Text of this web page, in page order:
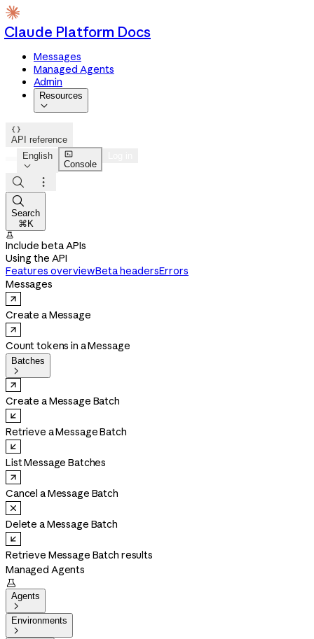
Claude Platform Docs
Messages
Managed Agents
Admin
Resources


API reference
English


Console



Search
⌘K

Include beta APIs
Using the API
Features overviewBeta headersErrors
Messages
Create a Message
Count tokens in a Message
Batches

Create a Message Batch
Retrieve a Message Batch
List Message Batches
Cancel a Message Batch
Delete a Message Batch
Retrieve Message Batch results
Managed Agents

Agents

Environments
